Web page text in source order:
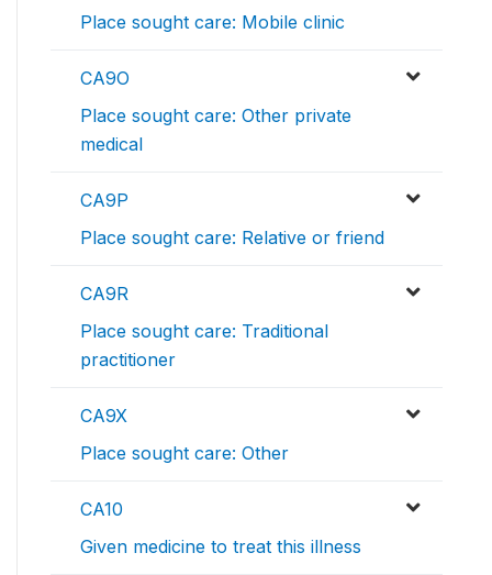
Place sought care: Mobile clinic
CA9O
Place sought care: Other private
medical
CA9P
Place sought care: Relative or friend
CA9R
Place sought care: Traditional
practitioner
CA9X
Place sought care: Other
CA10
Given medicine to treat this illness